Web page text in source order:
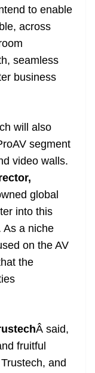
to enable
across
seamless
business
will also
segment
video walls.
global
into this
As a niche
on the AV
the
Â said,
fruitful
and